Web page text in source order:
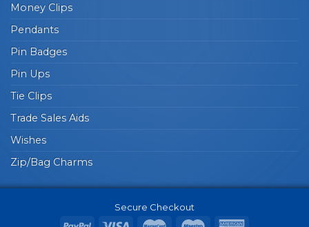
Money Clips
Pendants
Pin Badges
Pin Ups
Tie Clips
Trade Sales Aids
Wishes
Zip/Bag Charms
Secure Checkout